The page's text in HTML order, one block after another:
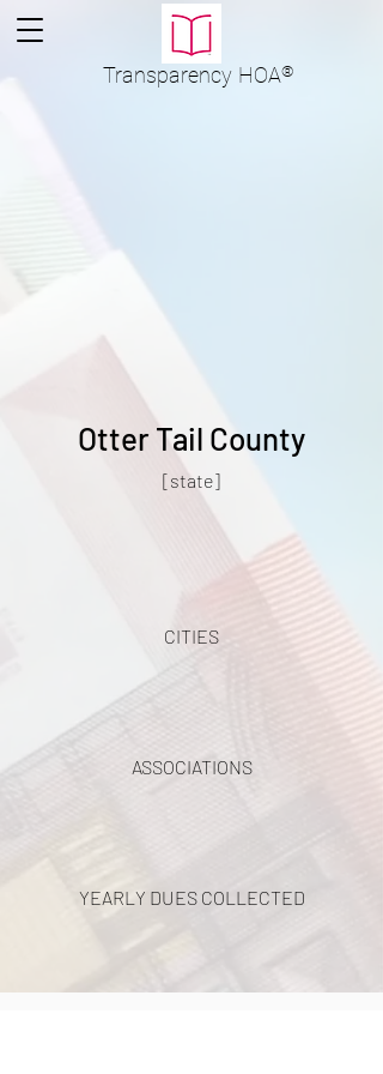
Transparency HOA®
Otter Tail County
[state]
CITIES
ASSOCIATIONS
YEARLY DUES COLLECTED